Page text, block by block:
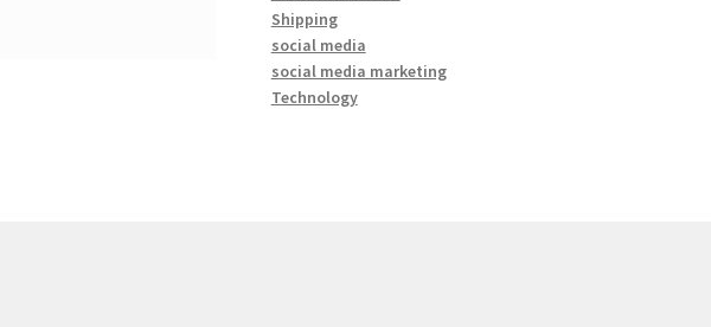
Shipping
social media
social media marketing
Technology